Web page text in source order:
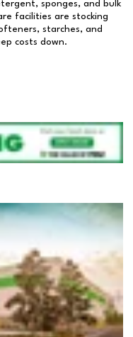
sponges, and bulk
facilities are stocking
starches, and
costs down.